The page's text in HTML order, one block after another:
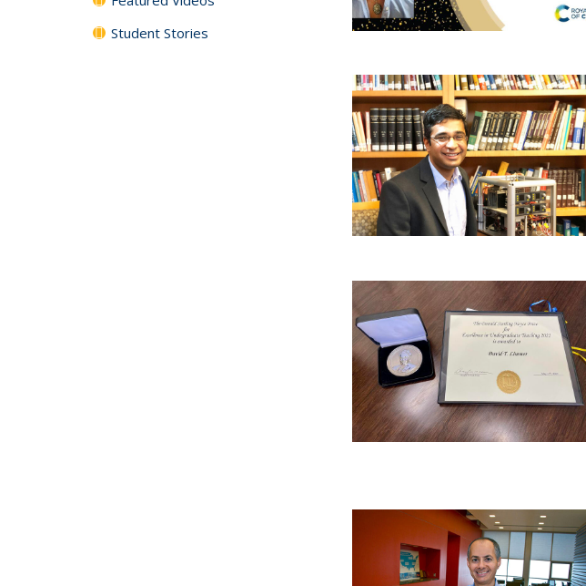
Student Stories